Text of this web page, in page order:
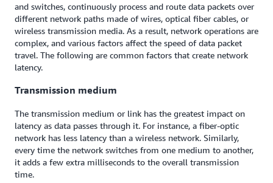
and switches, continuously process and route data packets over
different network paths made of wires, optical fiber cables, or
wireless transmission media. As a result, network operations are
complex, and various factors affect the speed of data packet
travel. The following are common factors that create network
latency.
Transmission medium
The transmission medium or link has the greatest impact on
latency as data passes through it. For instance, a fiber-optic
network has less latency than a wireless network. Similarly,
every time the network switches from one medium to another,
it adds a few extra milliseconds to the overall transmission
time.